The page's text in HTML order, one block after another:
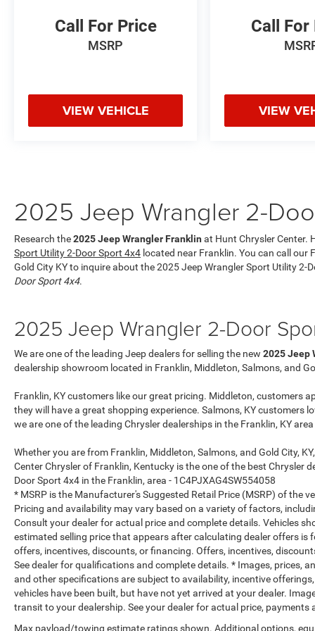
an exquisite green color. Set the temperature
exactly where you are most comfortable in it.
The fan speed and temperature will
of many advanced safety features on this mid-
size suv.
build and subject to change. Please confirm the
accuracy of the included equipment by calling
the dealer prior to purchase.**
Call For Price
MSRP
VIEW VEHICLE
Call For
VIEW
2025 Jeep Wrangler 2-
Research the2025 Jeep Wrangler Franklin at Hunt Chrysler Center.
Sport Utility 2-Door Sport 4x4 located near Franklin. You can call our
Gold City KY to inquire about the 2025 Jeep Wrangler Sport Utility 2-
Door Sport 4x4.
2025 Jeep Wrangler 2-Door
We are one of the leading Jeep dealers for selling the new 2025 Jeep
dealership showroom located in Franklin, Middleton, Salmons, and
Franklin, KY customers like our great pricing. Middleton, customers
they will have a great shopping experience. Salmons, KY customers
we are one of the leading Chrysler dealerships in the Franklin, KY
Whether you are from Franklin, Middleton, Salmons, and Gold City,
Center Chrysler of Franklin, Kentucky is the one of the best Chrysler
Door Sport 4x4 in the Franklin, area - 1C4PJXAG4SW554058
* MSRP is the Manufacturer's Suggested Retail Price (MSRP) of the
Pricing and availability may vary based on a variety of factors,
Consult your dealer for actual price and complete details. Vehicles
estimated selling price that appears after calculating dealer offers
offers, incentives, discounts, or financing. Offers, incentives,
See dealer for qualifications and complete details. * Images, prices,
and other specifications are subject to availability, incentive
vehicles have been built, but have not yet arrived at your dealer.
transit to your dealership. See your dealer for actual price, payments
Max payload/towing estimate ratings shown. Additional options,